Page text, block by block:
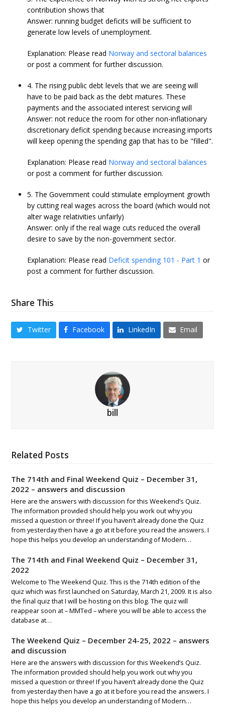
contribution shows that
Answer: running budget deficits will be sufficient to
generate low levels of unemployment.
Explanation: Please read Norway and sectoral balances
or post a comment for further discussion.
4. The rising public debt levels that we are seeing will
have to be paid back as the debt matures. These
payments and the associated interest servicing will
Answer: not reduce the room for other non-inflationary
discretionary deficit spending because increasing imports
will keep opening the spending gap that has to be "filled".
Explanation: Please read Norway and sectoral balances
or post a comment for further discussion.
5. The Government could stimulate employment growth
by cutting real wages across the board (which would not
alter wage relativities unfairly)
Answer: only if the real wage cuts reduced the overall
desire to save by the non-government sector.
Explanation: Please read Deficit spending 101 - Part 1 or
post a comment for further discussion.
Share This
Twitter Facebook LinkedIn Email
bill
Related Posts
The 714th and Final Weekend Quiz – December 31,
2022 – answers and discussion
Here are the answers with discussion for this Weekend’s Quiz.
The information provided should help you work out why you
missed a question or three! If you haven’t already done the Quiz
from yesterday then have a go at it before you read the answers. I
hope this helps you develop an understanding of Modern…
The 714th and Final Weekend Quiz – December 31,
2022
Welcome to The Weekend Quiz. This is the 714th edition of the
quiz which was first launched on Saturday, March 21, 2009. It is also
the final quiz that I will be hosting on this blog. The quiz will
reappear soon at – MMTed – where you will be able to access the
database at…
The Weekend Quiz – December 24-25, 2022 – answers
and discussion
Here are the answers with discussion for this Weekend’s Quiz.
The information provided should help you work out why you
missed a question or three! If you haven’t already done the Quiz
from yesterday then have a go at it before you read the answers. I
hope this helps you develop an understanding of Modern…